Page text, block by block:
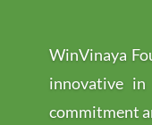
WinVinaya
innovative
commitment